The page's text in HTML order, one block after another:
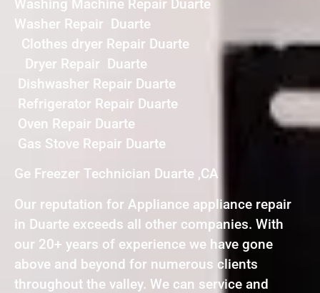
Washing Machine Repair Duarte
Washer Repair Duarte
Clothes dryer Repair Duarte
Dryer Repair Duarte
Dishwasher Repair Duarte
Refrigerator Repair Duarte
Oven Repair Duarte
Gas Stove Repair Duarte
Ge Freezer Technician Duarte ,CA
Our reputation for Appliance appliance repair
in Duarte exceeds all other companies. With
our 20+ years of experience we have gone
above and beyond for numerous clients
throughout the valley. We can service and